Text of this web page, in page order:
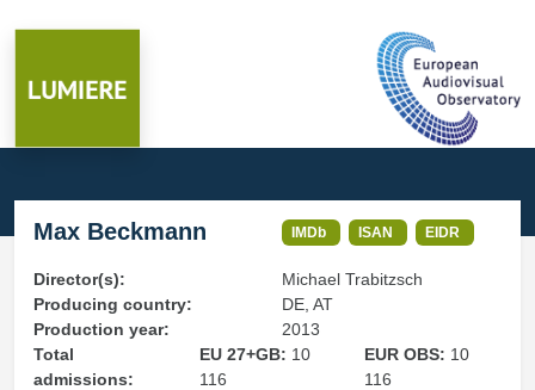
Max Beckmann IMDb ISAN EIDR
Director(s):
Michael Trabitzsch
Producing country:
DE, AT
Production year:
2013
Total
admissions:
EU 27+GB: 10
116
EUR OBS: 10
116